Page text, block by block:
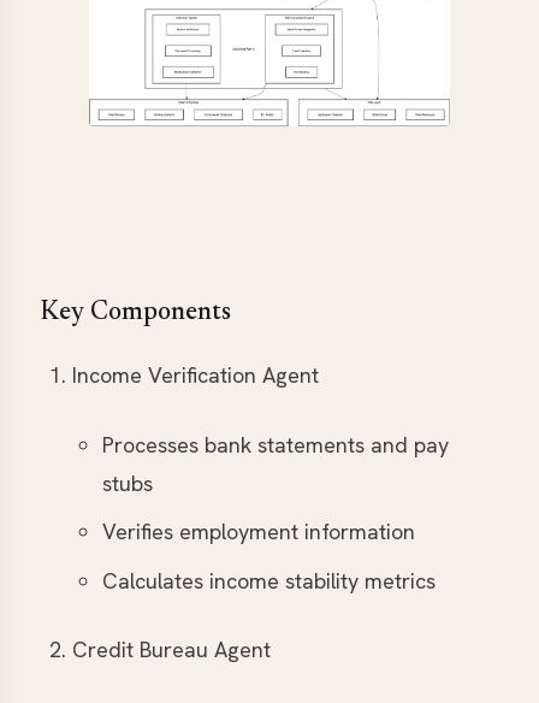
Key Components
Income Verification Agent
Processes bank statements and pay
stubs
Verifies employment information
Calculates income stability metrics
Credit Bureau Agent